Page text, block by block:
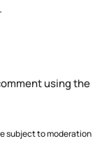
using the
subject to moderation